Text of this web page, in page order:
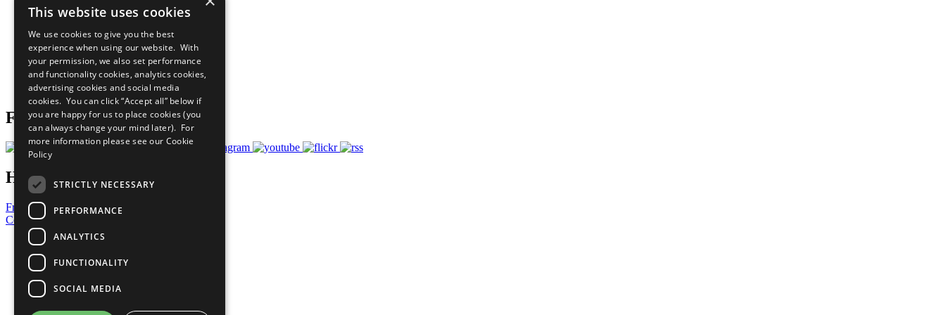
Sustainable Development Goals
All Our Work
What You Can Do
Careers & Opportunities
Join Now
Prepare your CoP
Follow Us
Have a Question?
Frequently Asked Questions
Contact Us
United Nations
Privacy Policy
Cookies Policy
Copyright
Photo Credits
This website uses cookies
We use cookies to give you the best
experience when using our website. With
your permission, we also set performance
and functionality cookies, analytics cookies,
advertising cookies and social media
cookies. You can click “Accept all” below if
you are happy for us to place cookies (you
can always change your mind later). For
more information please see our Cookie
Policy
STRICTLY NECESSARY
PERFORMANCE
ANALYTICS
FUNCTIONALITY
SOCIAL MEDIA